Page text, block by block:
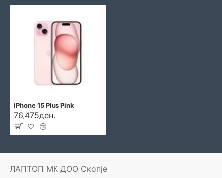
iPhone 15 Plus Pink
76,475ден.
ЛАПТОП МК ДОО Скопје